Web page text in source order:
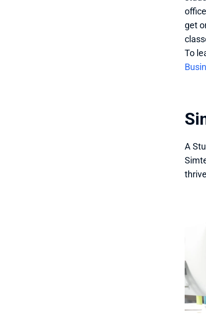
get
To
A